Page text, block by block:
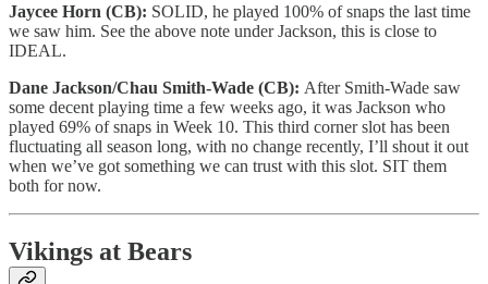
Jaycee Horn (CB): SOLID, he played 100% of snaps the last time
we saw him. See the above note under Jackson, this is close to
IDEAL.
Dane Jackson/Chau Smith-Wade (CB): After Smith-Wade saw
some decent playing time a few weeks ago, it was Jackson who
played 69% of snaps in Week 10. This third corner slot has been
fluctuating all season long, with no change recently, I’ll shout it out
when we’ve got something we can trust with this slot. SIT them
both for now.
Vikings at Bears